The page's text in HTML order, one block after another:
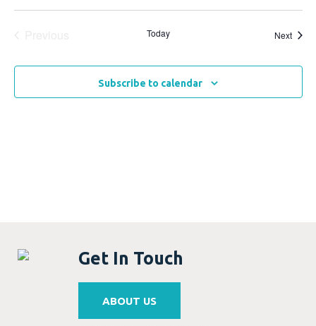
Today Next
Subscribe to calendar
Get In Touch
ABOUT US